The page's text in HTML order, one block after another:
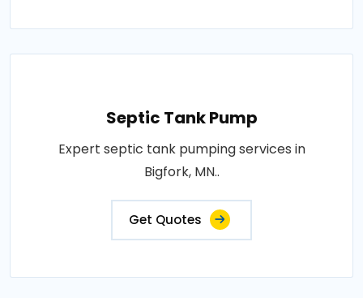
Septic Tank Pump
Expert septic tank pumping services in
Bigfork, MN..
Get Quotes